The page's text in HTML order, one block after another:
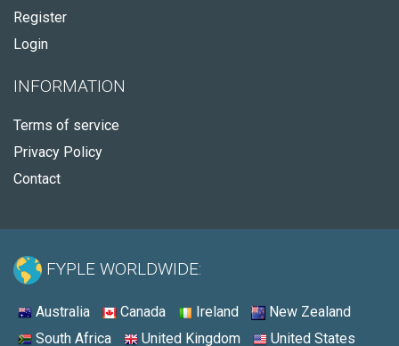
Register
Login
INFORMATION
Terms of service
Privacy Policy
Contact
FYPLE WORLDWIDE:
Australia Canada Ireland
New Zealand
South Africa
United Kingdom United States